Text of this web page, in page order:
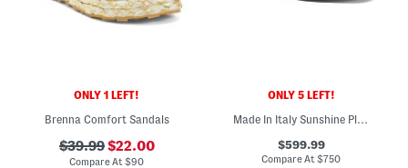
ONLY 1 LEFT!
Brenna Comfort Sandals
$39.99$22.00
Compare At$90
ONLY 5 LEFT!
Made In Italy Sunshine Platform Slide Sandals
$599.99
Compare At$750